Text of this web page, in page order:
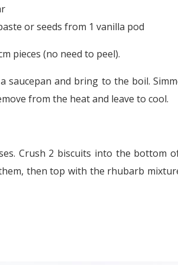
or seeds from 1 vanilla pod
pieces (no need to peel).
saucepan and bring to the boil.
from the heat and leave to cool.
Crush 2 biscuits into the bottom
then top with the rhubarb